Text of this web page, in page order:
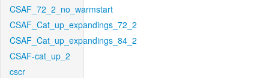
CSAF_72_2_no_warmstart
CSAF_Cat_up_expandings_72_2
CSAF_Cat_up_expandings_84_2
CSAF-cat_up_2
cscr